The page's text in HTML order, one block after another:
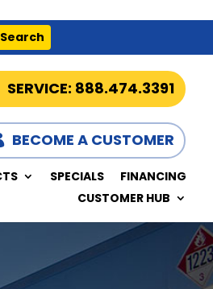
SERVICE: 888.474.3391
BECOME A CUSTOMER
SPECIALS
FINANCING
CUSTOMER HUB